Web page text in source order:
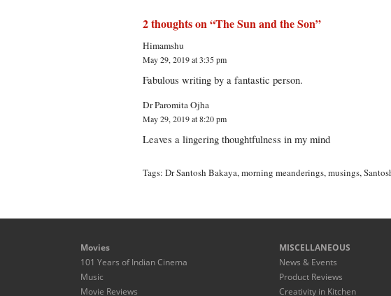
2 thoughts on “The Sun and the Son”
Himamshu
May 29, 2019 at 3:35 pm
Fabulous writing by a fantastic person.
Dr Paromita Ojha
May 29, 2019 at 8:20 pm
Leaves a lingering thoughtfulness in my mind
Tags:Dr Santosh Bakaya,morning meanderings,musings,
Movies
101 Years of Indian Cinema
Music
Movie Reviews
MISCELLANEOUS
News & Events
Product Reviews
Creativity in Kitchen